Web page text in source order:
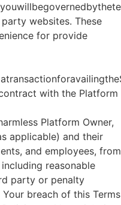
websites. These
for provide
with the Platform
Platform Owner,
applicable) and their
and employees, from
reasonable
party or penalty
breach of this Terms